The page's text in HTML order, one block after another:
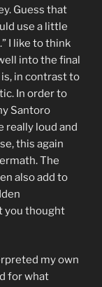
Guess that
use a little
I like to think
into the final
in contrast to
In order to
Santoro
really loud and
this again
The
also add to
you thought
my own
for what